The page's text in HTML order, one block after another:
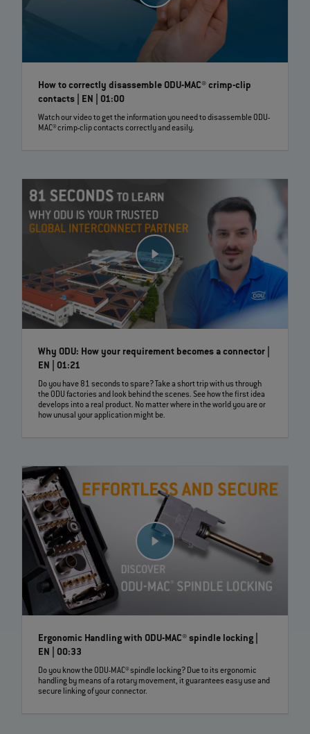
How to correctly disassemble ODU-MAC® crimp-clip
contacts | EN | 01:00
Watch our video to get the information you need to disassemble ODU-
MAC® crimp-clip contacts correctly and easily.
Why ODU: How your requirement becomes a connector |
EN | 01:21
Do you have 81 seconds to spare? Take a short trip with us through
the ODU factories and look behind the scenes. See how the first idea
develops into a real product. No matter where in the world you are or
how unusal your application might be.
Ergonomic Handling with ODU-MAC® spindle locking |
EN | 00:33
Do you know the ODU-MAC® spindle locking? Due to its ergonomic
handling by means of a rotary movement, it guarantees easy use and
secure linking of your connector.